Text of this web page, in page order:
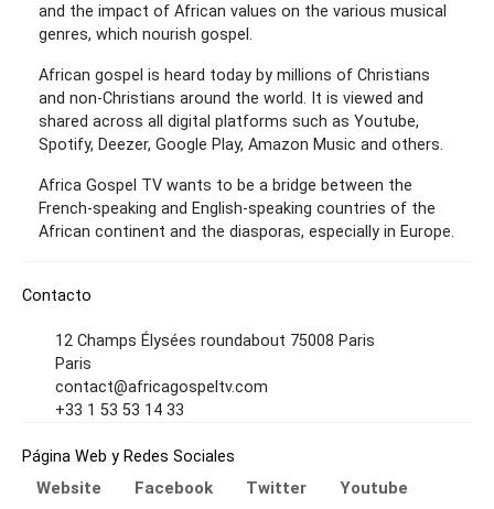
and the impact of African values ​​on the various musical
genres, which nourish gospel.
African gospel is heard today by millions of Christians
and non-Christians around the world. It is viewed and
shared across all digital platforms such as Youtube,
Spotify, Deezer, Google Play, Amazon Music and others.
Africa Gospel TV wants to be a bridge between the
French-speaking and English-speaking countries of the
African continent and the diasporas, especially in Europe.
Contacto
12 Champs Élysées roundabout 75008 Paris
Paris
contact@africagospeltv.com
+33 1 53 53 14 33
Página Web y Redes Sociales
Website Facebook Twitter
Youtube